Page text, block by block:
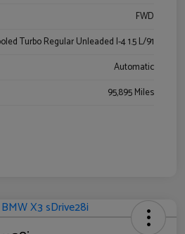
FWD
Turbo Regular Unleaded I-4 1.5 L/91
Automatic
95,895 Miles